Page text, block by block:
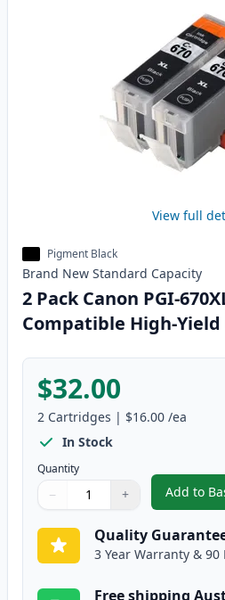
View full
Pigment Black
Brand New Standard Capacity
2 Pack Canon PGI-
Compatible High-
$32.00
2 Cartridges | $16.00 /ea
In Stock
Quantity
Quantity
Use buttons to adjust
− +
Quantity:
Add to ,2
Quality
3 Year Warranty & 90
Free shipping